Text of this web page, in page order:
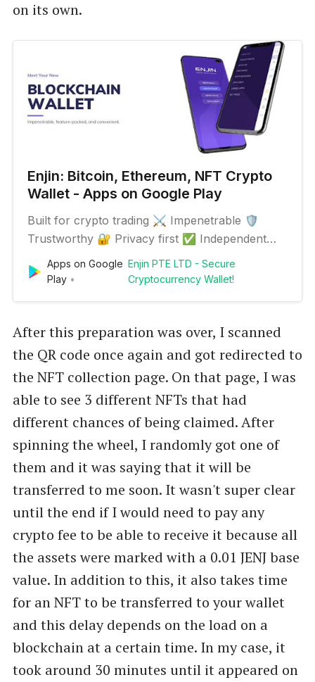
on its own.
Enjin: Bitcoin, Ethereum, NFT Crypto
Wallet - Apps on Google Play
Built for crypto trading ⚔️ Impenetrable 🛡️
Trustworthy 🔐 Privacy first ✅ Independent
audit approved 📋 Paper-powered 12-word
backup ⛓️ Hardware wallet tracking Exchange,
smart wallet. Unlock capabiliti…
Apps on Google
Play
Enjin PTE LTD - Secure
Cryptocurrency Wallet!
After this preparation was over, I scanned
the QR code once again and got redirected to
the NFT collection page. On that page, I was
able to see 3 different NFTs that had
different chances of being claimed. After
spinning the wheel, I randomly got one of
them and it was saying that it will be
transferred to me soon. It wasn't super clear
until the end if I would need to pay any
crypto fee to be able to receive it because all
the assets were marked with a 0.01 JENJ base
value. In addition to this, it also takes time
for an NFT to be transferred to your wallet
and this delay depends on the load on a
blockchain at a certain time. In my case, it
took around 30 minutes until it appeared on